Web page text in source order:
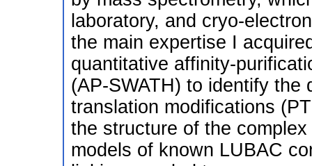
laboratory, and cryo-
the main expertise I
quantitative affinity-
(AP-SWATH) to identify the
translation modifications
the structure of the
models of known LUBAC